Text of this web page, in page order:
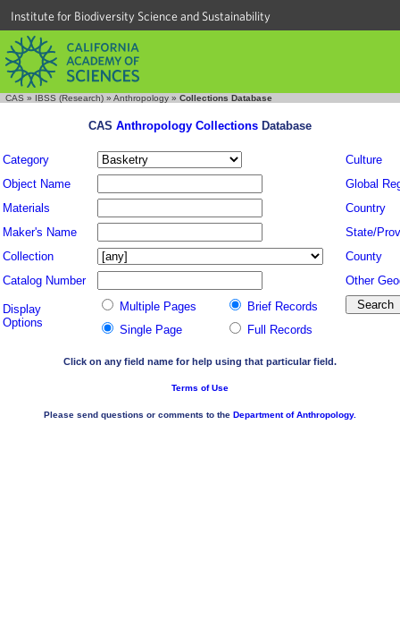
Institute for Biodiversity Science and Sustainability
CAS » IBSS (Research) » Anthropology » Collections Database
CAS Anthropology Collections Database
Category
Culture
Object Name
Global
Materials
Country
Maker's Name
State/
Collection
County
Catalog Number
Other
Display
Options
Multiple Pages
Brief Records
Single Page
Full Records
Click on any field name for help using that particular field.
Terms of Use
Please send questions or comments to the Department of Anthropology.